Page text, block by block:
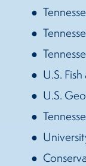
U.S.
U.S.